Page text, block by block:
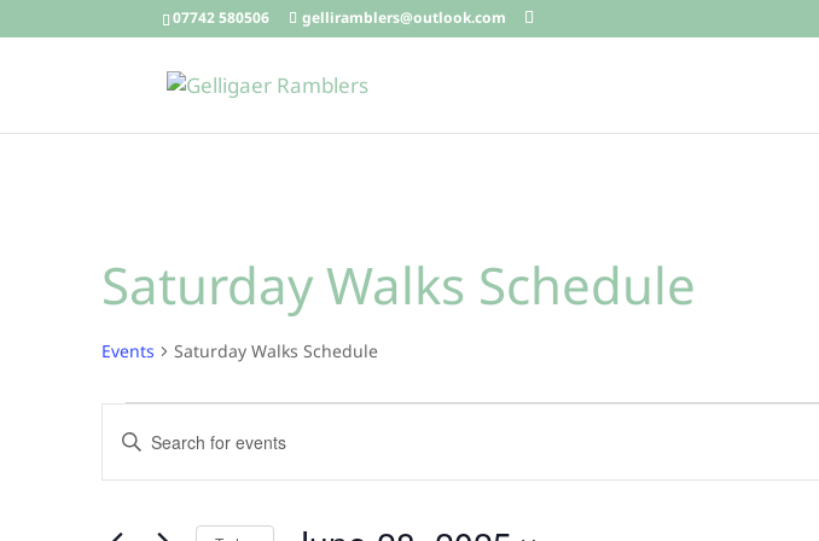
07742 580506 gelliramblers@outlook.com
Saturday Walks Schedule
Events Saturday Walks Schedule
Events
for
June
Events
Search
and
Enter